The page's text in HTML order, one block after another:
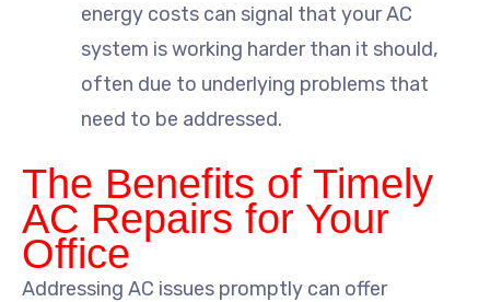
energy costs can signal that your AC
system is working harder than it should,
often due to underlying problems that
need to be addressed.
The Benefits of Timely
AC Repairs for Your
Office
Addressing AC issues promptly can offer